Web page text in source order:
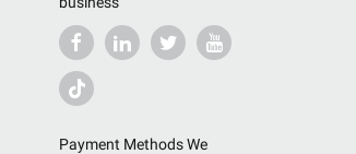
Payment Methods We